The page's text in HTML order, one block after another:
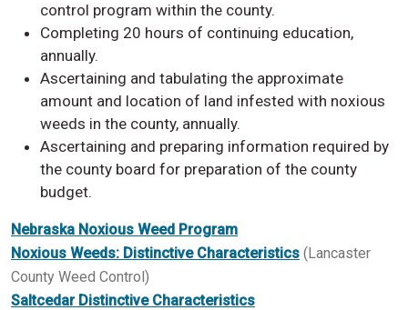
control program within the county.
Completing 20 hours of continuing education,
annually.
Ascertaining and tabulating the approximate
amount and location of land infested with noxious
weeds in the county, annually.
Ascertaining and preparing information required by
the county board for preparation of the county
budget.
Nebraska Noxious Weed Program
Noxious Weeds: Distinctive Characteristics (Lancaster
County Weed Control)
Saltcedar Distinctive Characteristics